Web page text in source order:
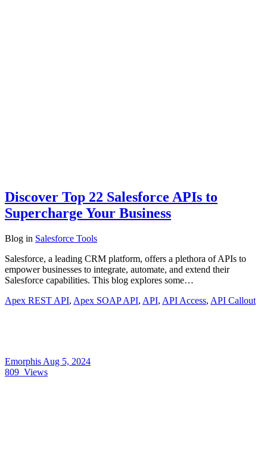
Discover Top 22 Salesforce APIs to
Supercharge Your Business
Blog in Salesforce Tools
Salesforce, a leading CRM platform, offers a plethora of APIs to
empower businesses to integrate, automate, and extend their
Salesforce capabilities. This blog explores some…
Apex REST API, Apex SOAP API, API, API Access, API Callout
Emorphis Aug 5, 2024
809 Views